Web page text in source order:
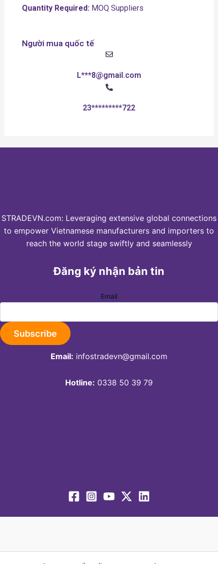
Quantity Required:MOQ Suppliers
Người mua quốc tế
L***8@gmail.com
23*********722
STRADEVN.com: Leveraging extensive global connections
to empower Vietnamese manufacturers and importers to
reach the world stage swiftly and seamlessly
Đăng ký nhận bản tin
Email
Email: infostradevn@gmail.com
Hotline: 0338 50 39 79